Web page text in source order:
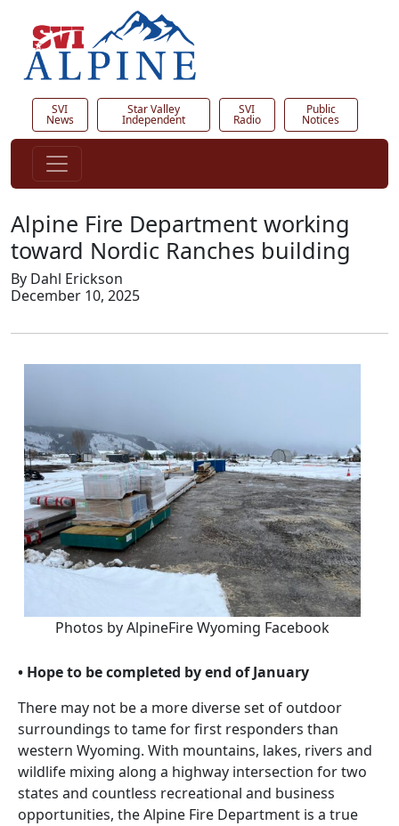
SVI
News
Star Valley
Independent
SVI
Radio
Public
Notices
Alpine Fire Department working
toward Nordic Ranches building
By Dahl Erickson
December 10, 2025
Photos by AlpineFire Wyoming Facebook
• Hope to be completed by end of January
There may not be a more diverse set of outdoor
surroundings to tame for first responders than
western Wyoming. With mountains, lakes, rivers and
wildlife mixing along a highway intersection for two
states and countless recreational and business
opportunities, the Alpine Fire Department is a true